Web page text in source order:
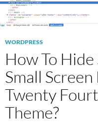
WORDPRESS
How To
Small
Twenty
Theme?